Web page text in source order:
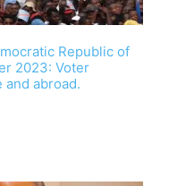
Republic of
2023: Voter
abroad.